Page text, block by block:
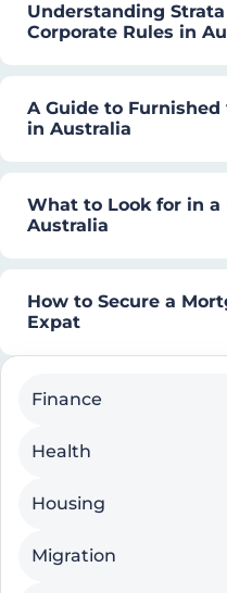
Understanding
Corporate Rules in
A Guide to
in Australia
What to Look for in
Australia
How to Secure a
Expat
Finance
Health
Housing
Migration